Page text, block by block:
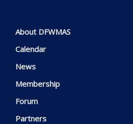
About DFWMAS
Calendar
News
Membership
Forum
Partners